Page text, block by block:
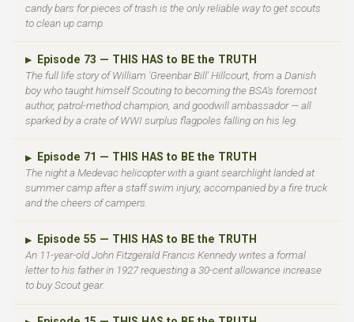
candy bars for pieces of trash is the only reliable way to get scouts
to clean up camp.
▶
Episode 73 — THIS HAS to BE the TRUTH
The full life story of William 'Greenbar Bill' Hillcourt, from a Danish
boy who taught himself Scouting to becoming the BSA's foremost
author, patrol-method champion, and goodwill ambassador — all
sparked by a crate of WWI surplus flagpoles falling on his leg.
▶
Episode 71 — THIS HAS to BE the TRUTH
The night a Medevac helicopter with a giant searchlight landed at
summer camp after a staff swim injury, accompanied by a fire truck
and the cheers of campers.
▶
Episode 55 — THIS HAS to BE the TRUTH
An 11-year-old John Fitzgerald Francis Kennedy writes a formal
letter to his father in 1927 requesting a 30-cent allowance increase
to buy Scout gear.